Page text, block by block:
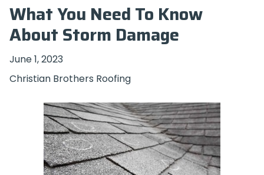
What You Need To Know
About Storm Damage
June 1, 2023
Christian Brothers Roofing